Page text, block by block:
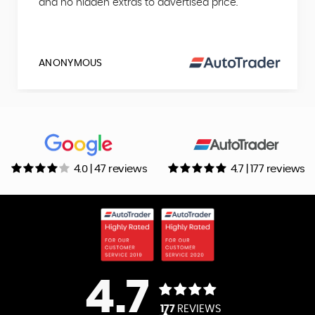
and no hidden extras to advertised price.
ANONYMOUS
4.0 | 47 reviews 4.7 | 177 reviews
4.7 177 REVIEWS